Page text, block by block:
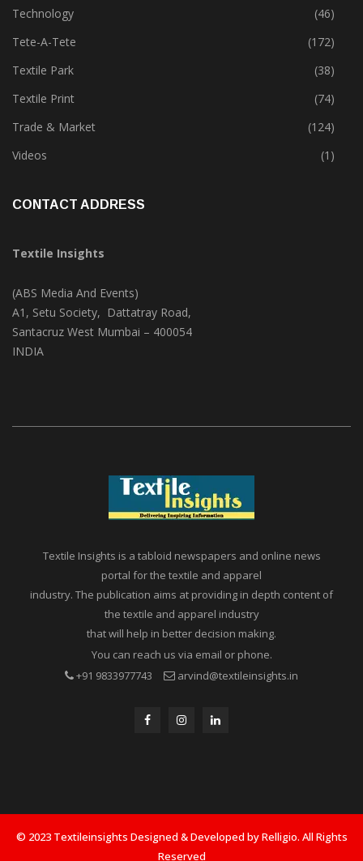
Technical Textile & Nonwoven
(159)
Technology
(46)
Tete-A-Tete
(172)
Textile Park
(38)
Textile Print
(74)
Trade & Market
(124)
Textile Insights
(ABS Media And Events)
A1, Setu Society, Dattatray Road,
Textile Insights is a tabloid newspapers and online news
portal for the textile and apparel
industry. The publication aims at providing in depth content of
the textile and apparel industry
that will help in better decision making.